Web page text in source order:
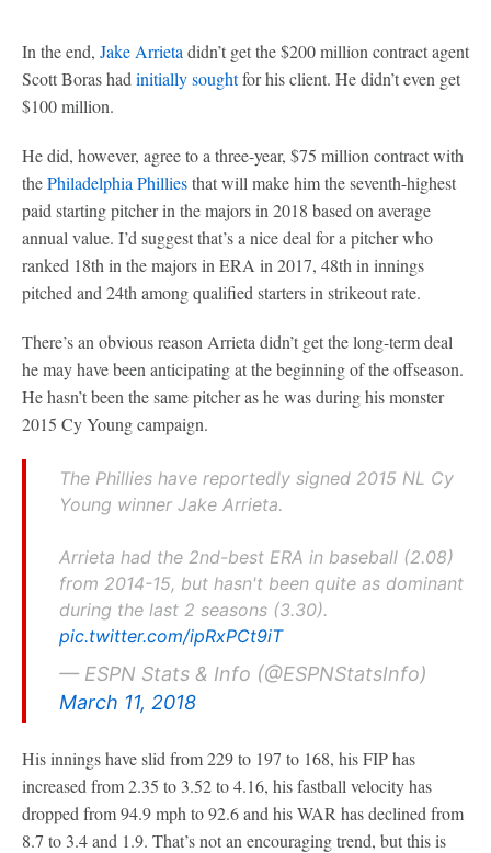
In the end, Jake Arrieta didn’t get the $200 million contract agent
Scott Boras had initially soughtfor his client. He didn’t even get
$100 million.
He did, however, agree to a three-year, $75 million contract with
thePhiladelphia Philliesthat will make him the seventh-highest
paid starting pitcher in the majors in 2018 based on average
annual value. I’d suggest that’s a nice deal for a pitcher who
ranked 18th in the majors in ERA in 2017, 48th in innings
pitched and 24th among qualified starters in strikeout rate.
There’s an obvious reason Arrieta didn’t get the long-term deal
he may have been anticipating at the beginning of the offseason.
He hasn’t been the same pitcher as he was during his monster
2015 Cy Young campaign.
The Phillies have reportedly signed 2015 NL Cy
Young winner Jake Arrieta.
Arrieta had the 2nd-best ERA in baseball (2.08)
from 2014-15, but hasn't been quite as dominant
during the last 2 seasons (3.30).
pic.twitter.com/ipRxPCt9iT
— ESPN Stats & Info (@ESPNStatsInfo)
March 11, 2018
His innings have slid from 229 to 197 to 168, his FIP has
increased from 2.35 to 3.52 to 4.16, his fastball velocity has
dropped from 94.9 mph to 92.6 and his WAR has declined from
8.7 to 3.4 and 1.9. That’s not an encouraging trend, but this is